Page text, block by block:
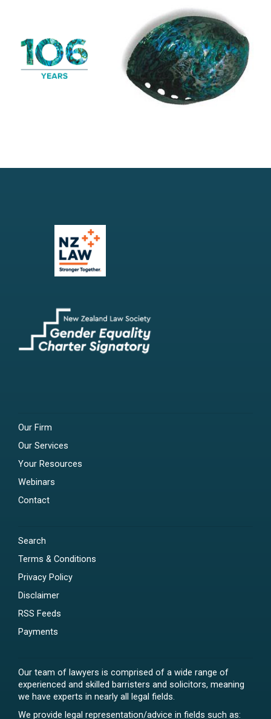
Our Firm
Our Services
Your Resources
Webinars
Contact
Search
Terms & Conditions
Privacy Policy
Disclaimer
RSS Feeds
Payments
Our team of lawyers is comprised of a wide range of
experienced and skilled barristers and solicitors, meaning
we have experts in nearly all legal fields.
We provide legal representation/advice in fields such as: